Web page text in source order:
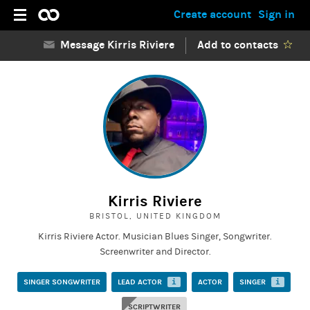
Sign in
Create account
Add to contacts
Message Kirris Riviere
Kirris Riviere
BRISTOL, UNITED KINGDOM
Kirris Riviere Actor. Musician Blues Singer, Songwriter.
Screenwriter and Director.
SINGER SONGWRITER LEAD ACTOR i ACTOR SINGER i
SCRIPTWRITER